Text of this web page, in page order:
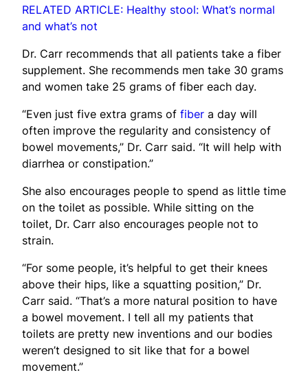
RELATED ARTICLE: Healthy stool: What’s normal
and what’s not
Dr. Carr recommends that all patients take a fiber
supplement. She recommends men take 30 grams
and women take 25 grams of fiber each day.
“Even just five extra grams of fiber a day will
often improve the regularity and consistency of
bowel movements,” Dr. Carr said. “It will help with
diarrhea or constipation.”
She also encourages people to spend as little time
on the toilet as possible. While sitting on the
toilet, Dr. Carr also encourages people not to
strain.
“For some people, it’s helpful to get their knees
above their hips, like a squatting position,” Dr.
Carr said. “That’s a more natural position to have
a bowel movement. I tell all my patients that
toilets are pretty new inventions and our bodies
weren’t designed to sit like that for a bowel
movement.”